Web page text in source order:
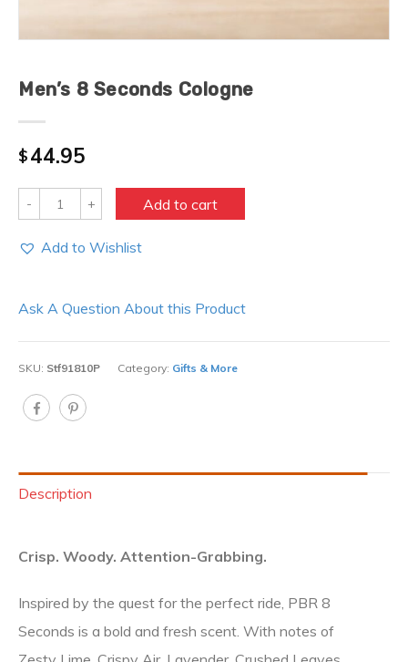
Men’s 8 Seconds Cologne
$44.95
Quantity Add to cart
Add to Wishlist
Ask A Question About this Product
SKU: Stf91810P Category: Gifts & More
Description
Crisp. Woody. Attention-Grabbing.
Inspired by the quest for the perfect ride, PBR 8
Seconds is a bold and fresh scent. With notes of